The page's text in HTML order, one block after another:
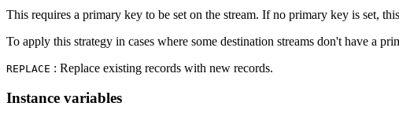
This requires a primary key to be set on the stream. If no primary key is set,
To apply this strategy in cases where some destination streams don't have a
REPLACE : Replace existing records with new records.
Instance variables